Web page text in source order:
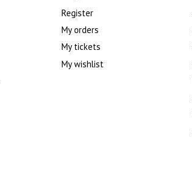
Register
My orders
My tickets
My wishlist